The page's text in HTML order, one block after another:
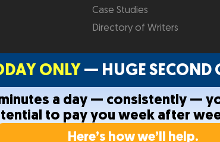
Case Studies
Directory of Writers
Privacy Policy
ONLY— HUGE SECOND
a day — consistently —
to pay you week after
Here’s how we’ll help.